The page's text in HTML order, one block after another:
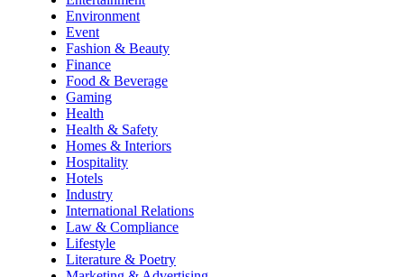
Environment
Event
Fashion & Beauty
Finance
Food & Beverage
Gaming
Health
Health & Safety
Homes & Interiors
Hospitality
Hotels
Industry
International Relations
Law & Compliance
Lifestyle
Literature & Poetry